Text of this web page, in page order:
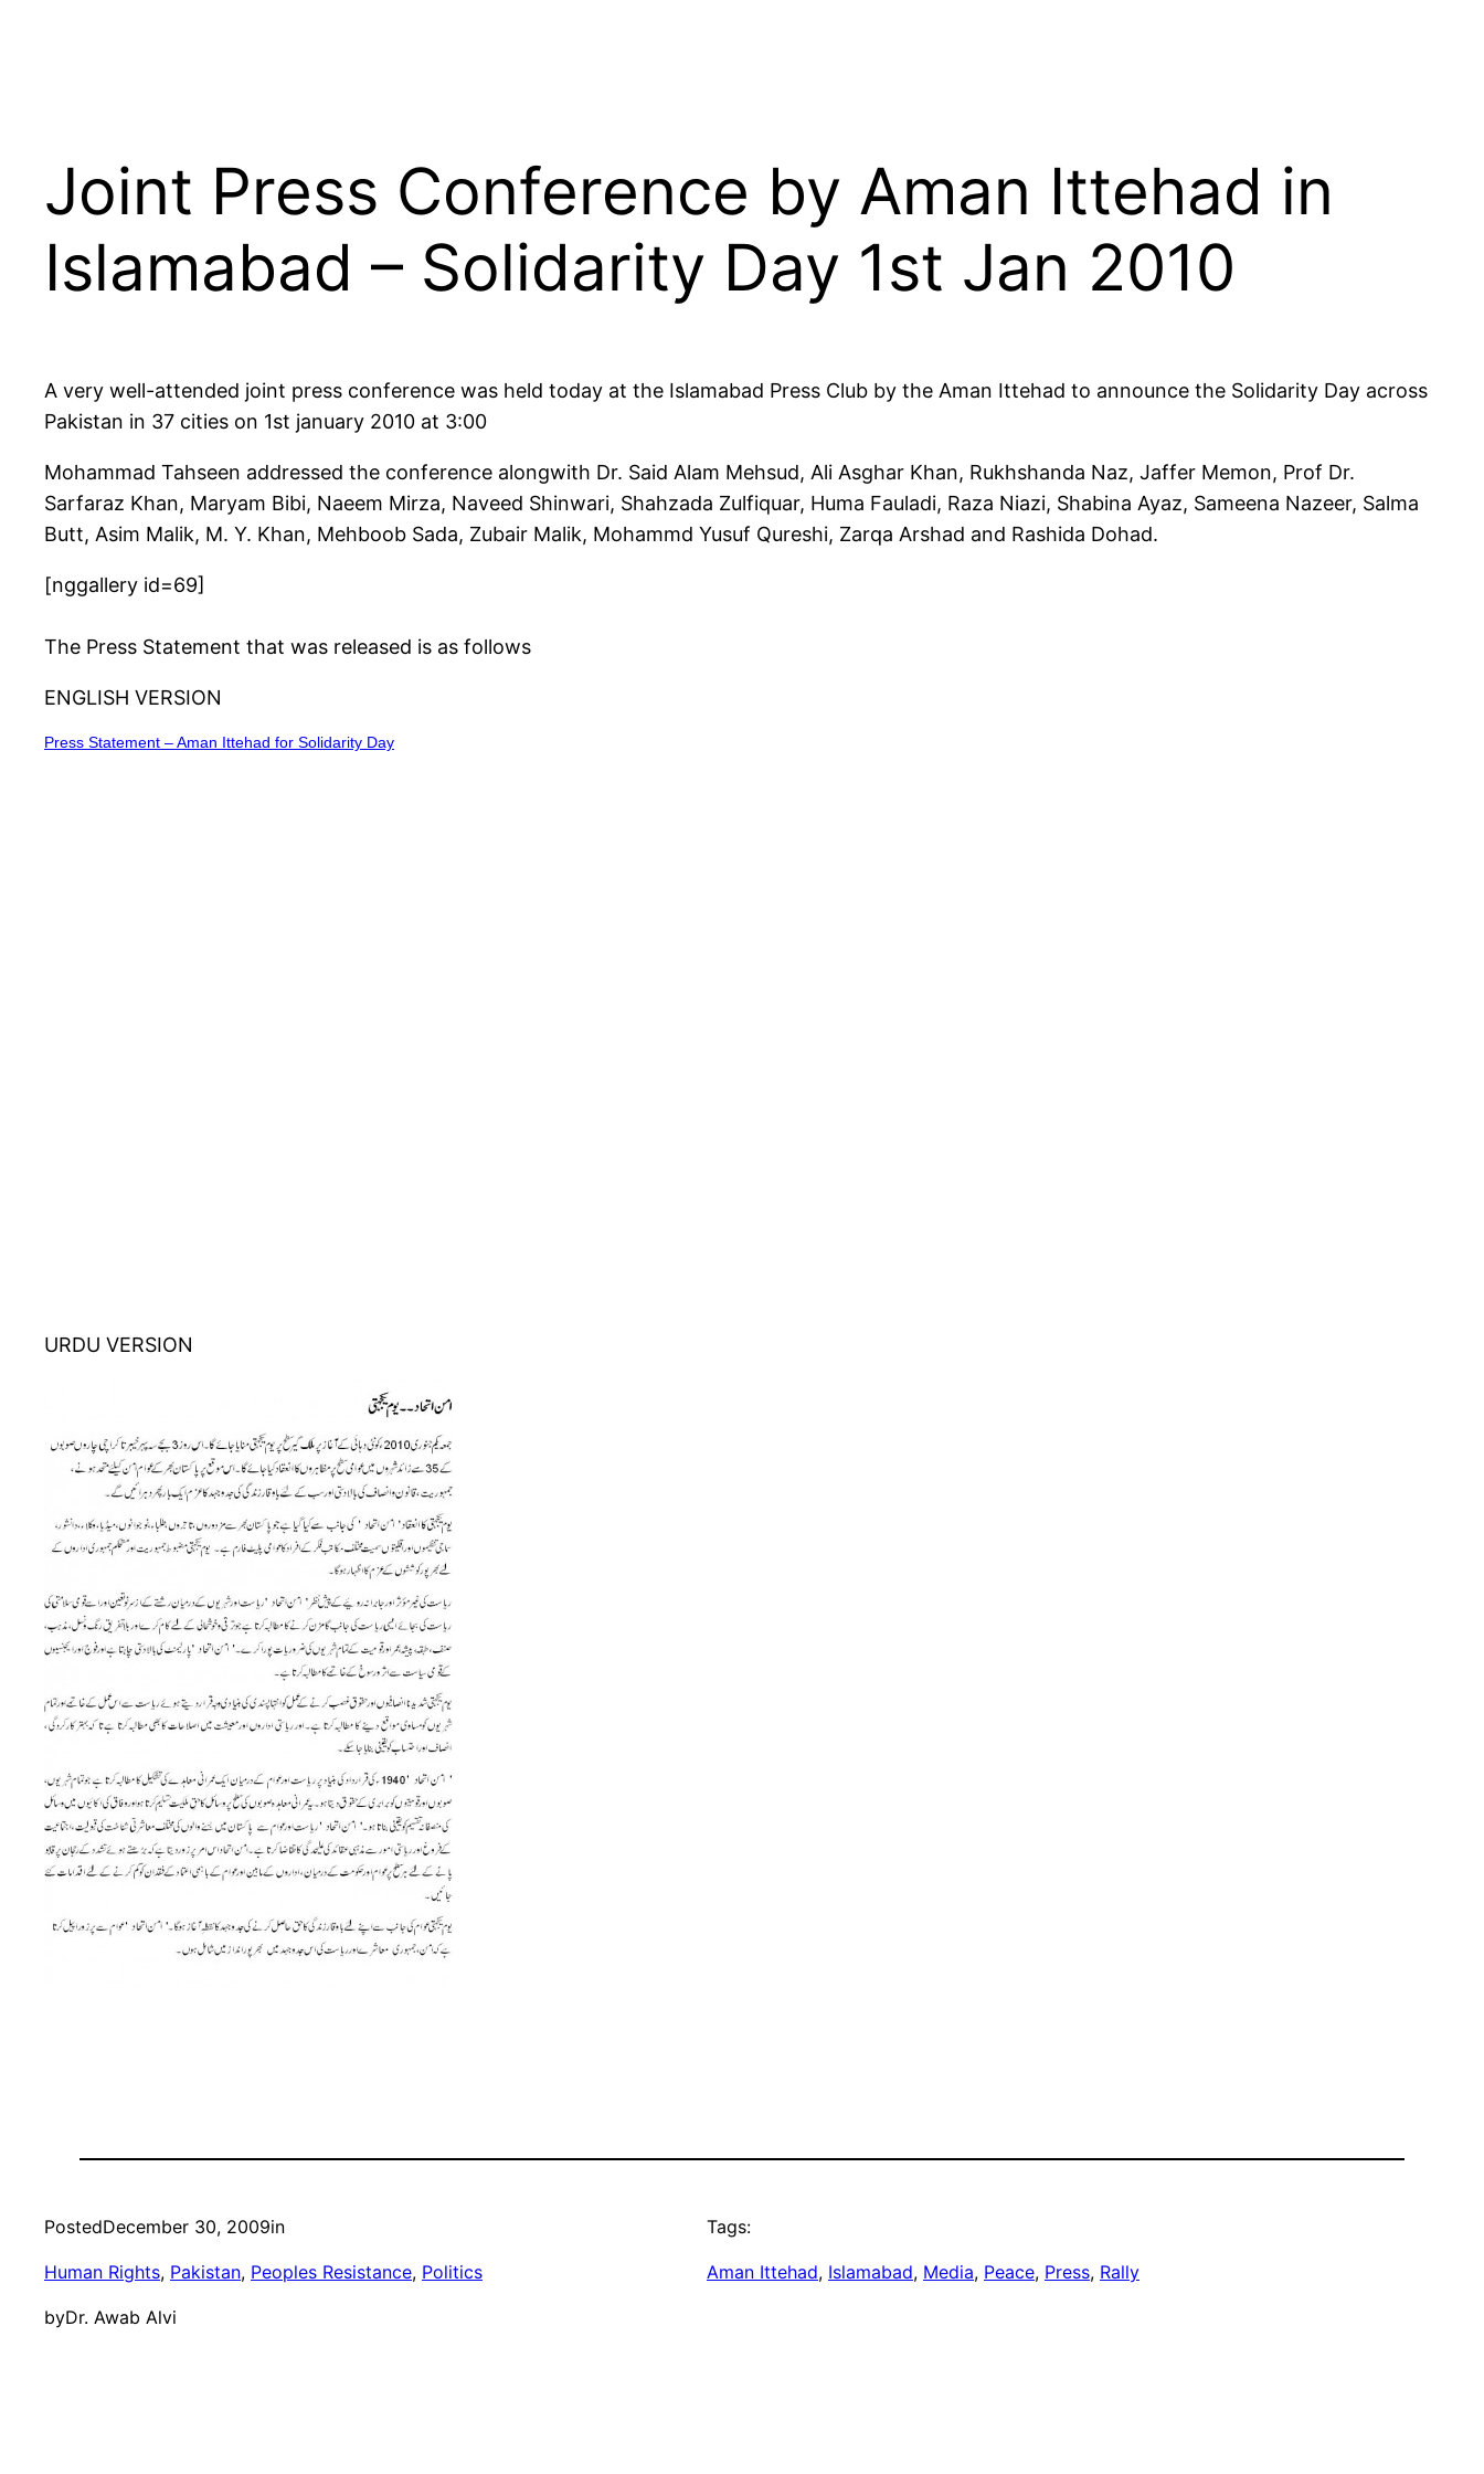
Joint Press Conference by Aman Ittehad in
Islamabad – Solidarity Day 1st Jan 2010
A very well-attended joint press conference was held today at the Islamabad Press Club by the Aman Ittehad to announce the Solidarity Day across
Pakistan in 37 cities on 1st january 2010 at 3:00
Mohammad Tahseen addressed the conference alongwith Dr. Said Alam Mehsud, Ali Asghar Khan, Rukhshanda Naz, Jaffer Memon, Prof Dr.
Sarfaraz Khan, Maryam Bibi, Naeem Mirza, Naveed Shinwari, Shahzada Zulfiquar, Huma Fauladi, Raza Niazi, Shabina Ayaz, Sameena Nazeer, Salma
Butt, Asim Malik, M. Y. Khan, Mehboob Sada, Zubair Malik, Mohammd Yusuf Qureshi, Zarqa Arshad and Rashida Dohad.
[nggallery id=69]
The Press Statement that was released is as follows
ENGLISH VERSION
Press Statement – Aman Ittehad for Solidarity Day
URDU VERSION
PostedDecember 30, 2009in
Human Rights, Pakistan, Peoples Resistance, Politics
byDr. Awab Alvi
Tags:
Aman Ittehad, Islamabad, Media, Peace, Press, Rally